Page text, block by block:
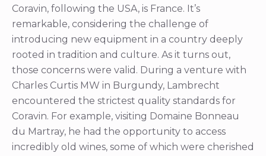
Coravin, following the USA, is France. It’s
remarkable, considering the challenge of
introducing new equipment in a country deeply
rooted in tradition and culture. As it turns out,
those concerns were valid. During a venture with
Charles Curtis MW in Burgundy, Lambrecht
encountered the strictest quality standards for
Coravin. For example, visiting Domaine Bonneau
du Martray, he had the opportunity to access
incredibly old wines, some of which were cherished